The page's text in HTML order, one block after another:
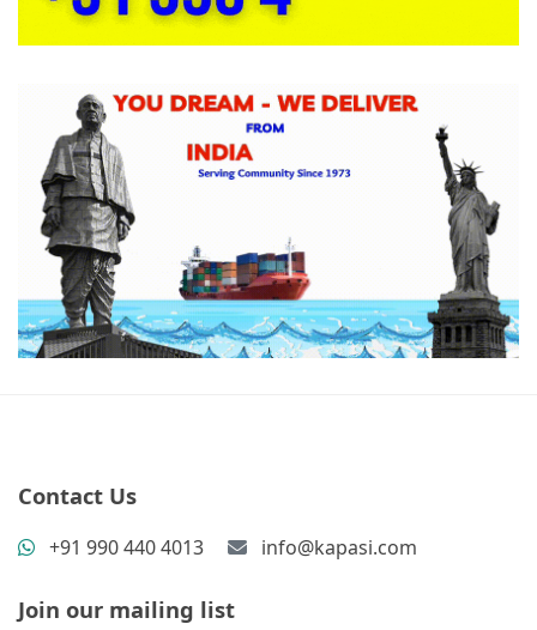
Contact Us
+91 990 440 4013 info@kapasi.com
Join our mailing list